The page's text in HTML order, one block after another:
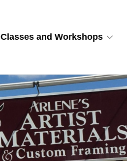
Classes and Workshops